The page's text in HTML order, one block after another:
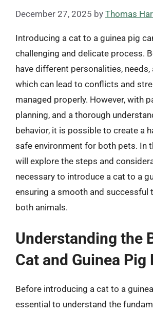
December 27, 2025 by Thomas
Introducing a cat to a guinea pig
challenging and delicate process.
have different personalities,
which can lead to conflicts and
managed properly. However, with
planning, and a thorough
behavior, it is possible to create a
safe environment for both pets. In
will explore the steps and
necessary to introduce a cat to a
ensuring a smooth and successful
both animals.
Understanding the
Cat and Guinea Pig
Before introducing a cat to a
essential to understand the